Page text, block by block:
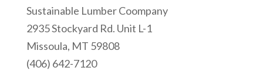
Sustainable Lumber Coompany
2935 Stockyard Rd. Unit L-1
Missoula, MT 59808
(406) 642-7120